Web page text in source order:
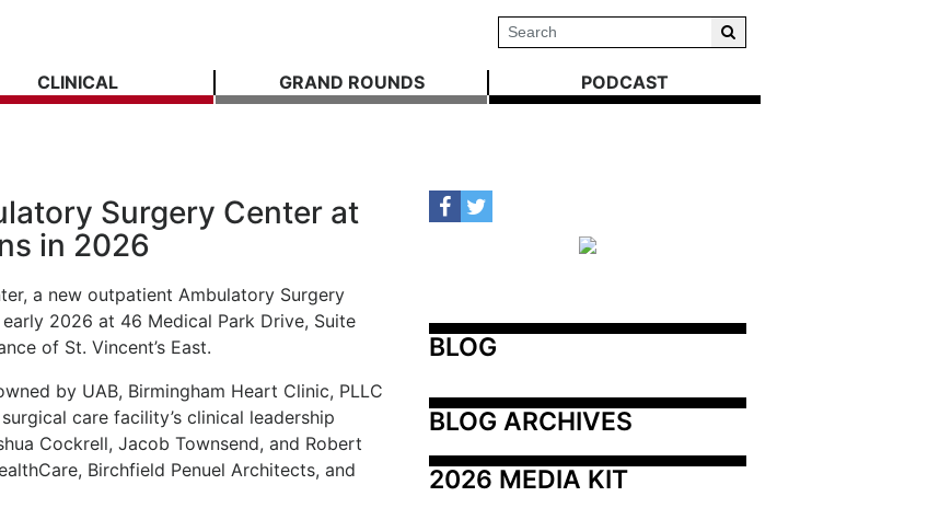
CLINICAL GRAND ROUNDS PODCAST
Surgery Center at
in 2026
a new outpatient Ambulatory Surgery
2026 at 46 Medical Park Drive, Suite
of St. Vincent’s East.
by UAB, Birmingham Heart Clinic, PLLC
care facility’s clinical leadership
Cockrell, Jacob Townsend, and Robert
Birchfield Penuel Architects, and
BLOG
BLOG ARCHIVES
2026 MEDIA KIT